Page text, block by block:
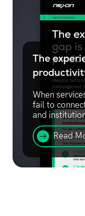
The
When
fail to
and
Read